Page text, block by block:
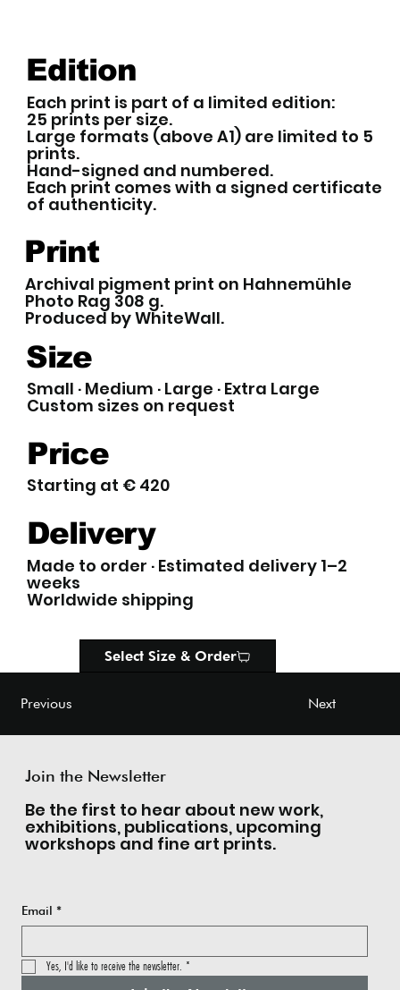
Edition
Each print is part of a limited edition:
25 prints per size.
Large formats (above A1) are limited to 5
prints.
Hand-signed and numbered.
Each print comes with a signed certificate
of authenticity.
Print
Archival pigment print on Hahnemühle
Photo Rag 308 g.
Produced by WhiteWall.
Size
Small · Medium · Large · Extra Large
Custom sizes on request
Price
Starting at € 420
Delivery
Made to order · Estimated delivery 1–2
weeks
Worldwide shipping
Select Size & Order
Next
Previous
Join the Newsletter
Be the first to hear about new work,
exhibitions, publications, upcoming
workshops and fine art prints.
Email *
Yes, I'd like to receive the newsletter. *